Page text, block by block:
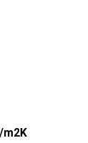
m2K